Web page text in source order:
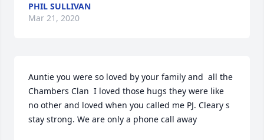
PHIL SULLIVAN
Mar 21, 2020
Auntie you were so loved by your family and  all the
Chambers Clan  I loved those hugs they were like
no other and loved when you called me PJ. Cleary s
stay strong. We are only a phone call away